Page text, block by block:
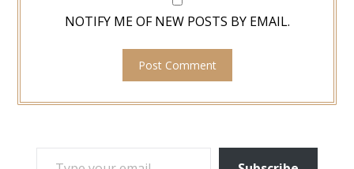
NOTIFY ME OF NEW POSTS BY EMAIL.
TYPE YOUR EMAIL…